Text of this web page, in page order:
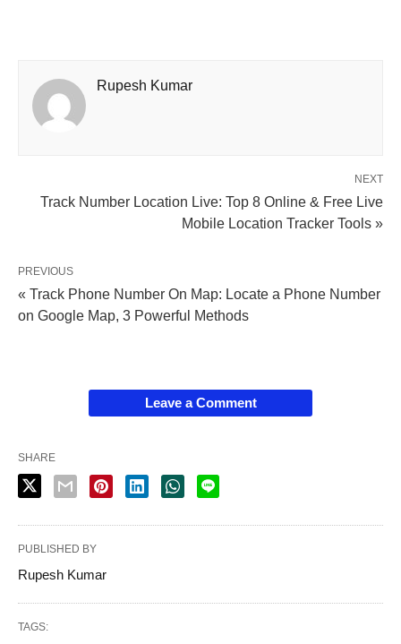
Rupesh Kumar
NEXT
Track Number Location Live: Top 8 Online & Free Live
Mobile Location Tracker Tools »
PREVIOUS
« Track Phone Number On Map: Locate a Phone Number
on Google Map, 3 Powerful Methods
Leave a Comment
SHARE
PUBLISHED BY
Rupesh Kumar
TAGS: